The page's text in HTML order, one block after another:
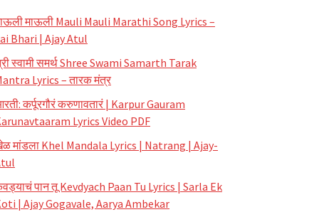
माऊली Mauli Mauli Marathi Song Lyrics –
Bhari | Ajay Atul
स्वामी समर्थ Shree Swami Samarth Tarak
Lyrics – तारक मंत्र
कर्पूरगौरं करुणावतारं | Karpur Gauram
Lyrics Video PDF
मांडला Khel Mandala Lyrics | Natrang | Ajay-
पान तू Kevdyach Paan Tu Lyrics | Sarla Ek
| Ajay Gogavale, Aarya Ambekar